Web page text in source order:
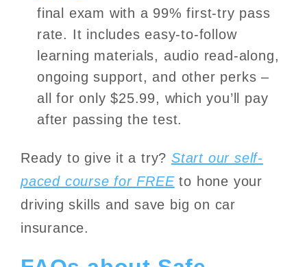
final exam with a 99% first-try pass
rate. It includes easy-to-follow
learning materials, audio read-along,
ongoing support, and other perks –
all for only $25.99, which you’ll pay
after passing the test.
Ready to give it a try?Start our self-
paced course for FREEto hone your
driving skills and save big on car
insurance.